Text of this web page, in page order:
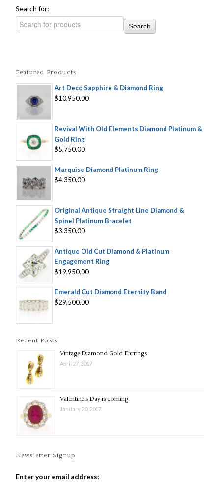
Search for:
Featured Products
Art Deco Sapphire & Diamond Ring
$10,950.00
Revival With Old Elements Diamond Platinum &
Gold Ring
$5,750.00
Marquise Diamond Platinum Ring
$4,350.00
Original Antique Straight Line Diamond &
Spinel Platinum Bracelet
$3,350.00
Antique Old Cut Diamond & Platinum
Engagement Ring
$19,950.00
Emerald Cut Diamond Eternity Band
$29,500.00
Recent Posts
Vintage Diamond Gold Earrings
April 27, 2017
Valentine’s Day is coming!
January 20, 2017
Newsletter Signup
Enter your email address: